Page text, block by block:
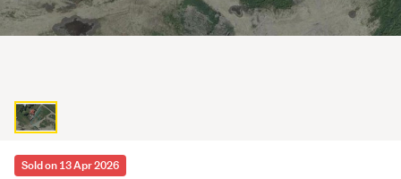
Sold on 13 Apr 2026